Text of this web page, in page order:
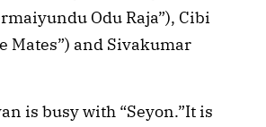
Odu Raja”), Cibi
Mates”) and Sivakumar
is busy with “Seyon.”It is